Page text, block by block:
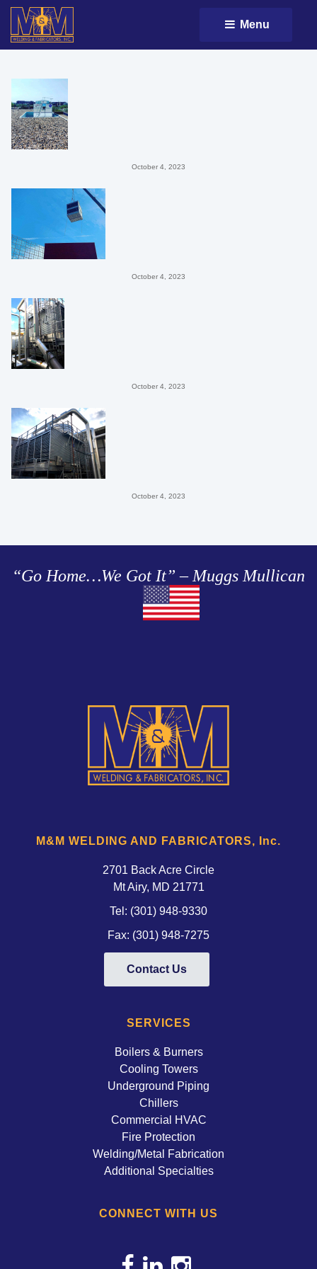
Menu
October 4, 2023
October 4, 2023
October 4, 2023
October 4, 2023
“Go Home…We Got It” – Muggs Mullican
M&M WELDING AND FABRICATORS, Inc.
2701 Back Acre Circle
Mt Airy, MD 21771
Tel: (301) 948-9330
Fax: (301) 948-7275
Contact Us
SERVICES
Boilers & Burners
Cooling Towers
Underground Piping
Chillers
Commercial HVAC
Fire Protection
Welding/Metal Fabrication
Additional Specialties
CONNECT WITH US